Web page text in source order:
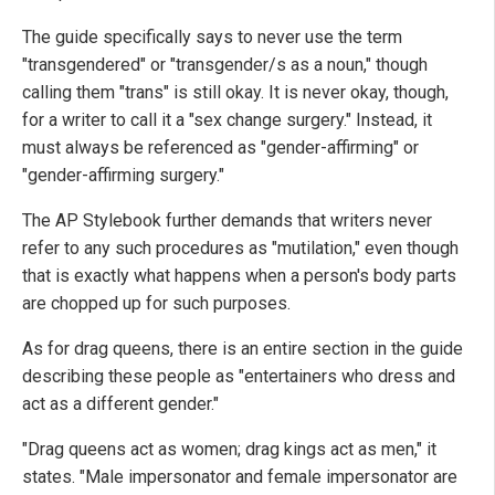
The guide specifically says to never use the term
"transgendered" or "transgender/s as a noun," though
calling them "trans" is still okay. It is never okay, though,
for a writer to call it a "sex change surgery." Instead, it
must always be referenced as "gender-affirming" or
"gender-affirming surgery."
The AP Stylebook further demands that writers never
refer to any such procedures as "mutilation," even though
that is exactly what happens when a person's body parts
are chopped up for such purposes.
As for drag queens, there is an entire section in the guide
describing these people as "entertainers who dress and
act as a different gender."
"Drag queens act as women; drag kings act as men," it
states. "Male impersonator and female impersonator are